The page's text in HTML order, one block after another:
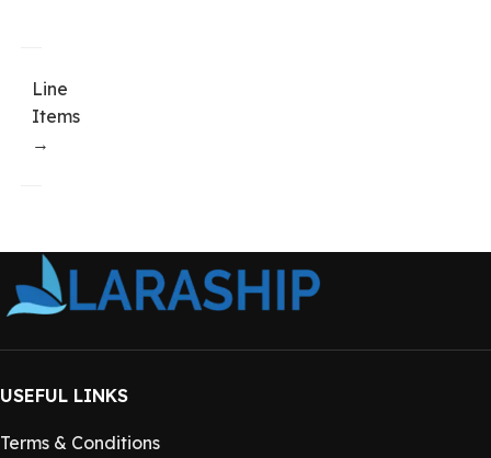
Line
Items
→
USEFUL LINKS
Terms & Conditions